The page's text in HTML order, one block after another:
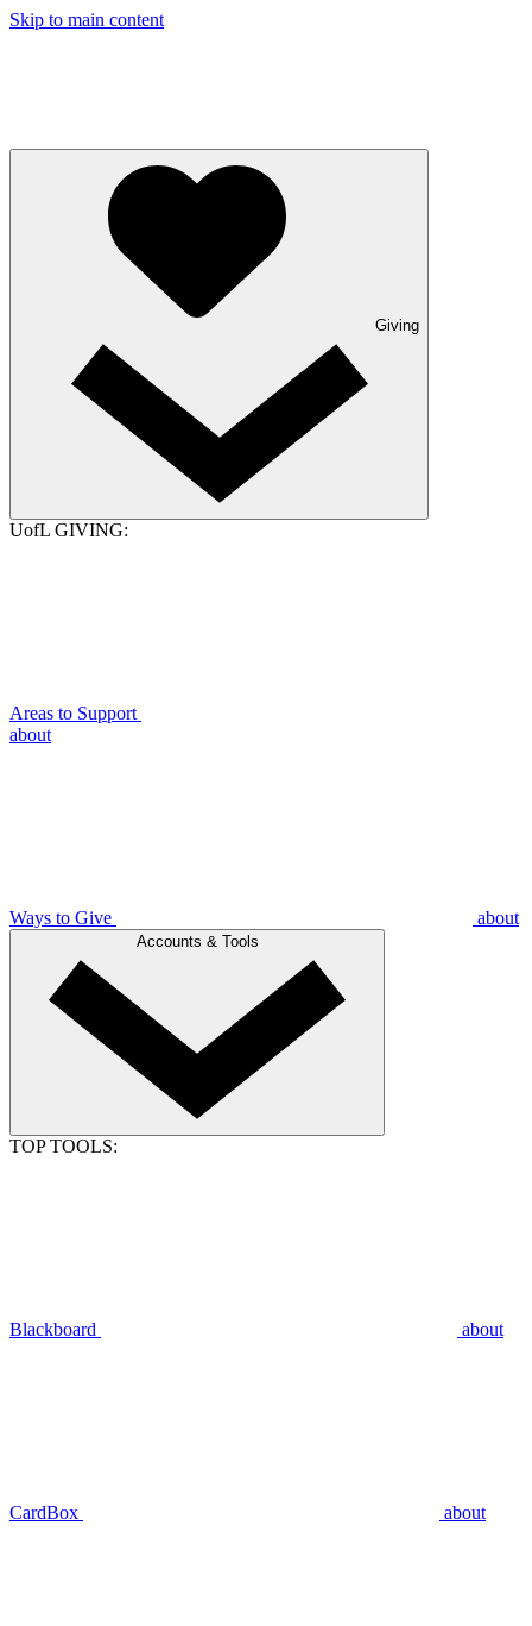
Skip to main content
Giving
UofL GIVING:
Areas to Support
about
Ways to Give about
Accounts & Tools
TOP TOOLS:
Blackboard about
CardBox about